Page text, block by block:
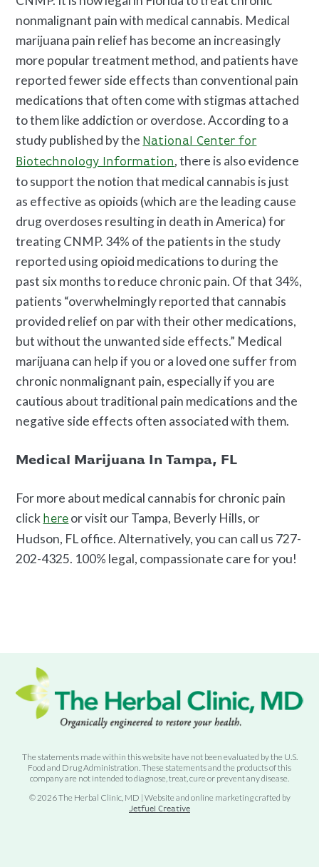
nonmalignant pain with medical cannabis. Medical
marijuana pain relief has become an increasingly
more popular treatment method, and patients have
reported fewer side effects than conventional pain
medications that often come with stigmas attached
to them like addiction or overdose. According to a
study published by the National Center for
Biotechnology Information, there is also evidence
to support the notion that medical cannabis is just
as effective as opioids (which are the leading cause
drug overdoses resulting in death in America) for
treating CNMP. 34% of the patients in the study
reported using opioid medications to during the
past six months to reduce chronic pain. Of that 34%,
patients “overwhelmingly reported that cannabis
provided relief on par with their other medications,
but without the unwanted side effects.” Medical
marijuana can help if you or a loved one suffer from
chronic nonmalignant pain, especially if you are
cautious about traditional pain medications and the
negative side effects often associated with them.
Medical Marijuana In Tampa, FL
For more about medical cannabis for chronic pain
click here or visit our Tampa, Beverly Hills, or
Hudson, FL office. Alternatively, you can call us 727-
202-4325. 100% legal, compassionate care for you!
The statements made within this website have not been evaluated by the U.S.
Food and Drug Administration. These statements and the products of this
company are not intended to diagnose, treat, cure or prevent any disease.
© 2026 The Herbal Clinic, MD | Website and online marketing crafted by
Jetfuel Creative